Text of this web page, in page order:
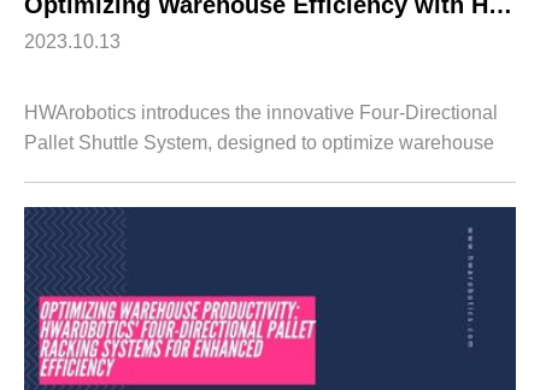
2023.10.13
HWArobotics introduces the innovative Four-Directional
Pallet Shuttle System, designed to optimize warehouse
automated storage and retrieval syst...